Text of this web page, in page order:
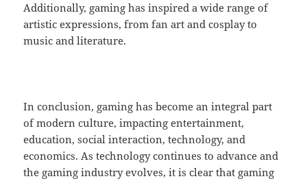
Additionally, gaming has inspired a wide range of
artistic expressions, from fan art and cosplay to
music and literature.
In conclusion, gaming has become an integral part
of modern culture, impacting entertainment,
education, social interaction, technology, and
economics. As technology continues to advance and
the gaming industry evolves, it is clear that gaming